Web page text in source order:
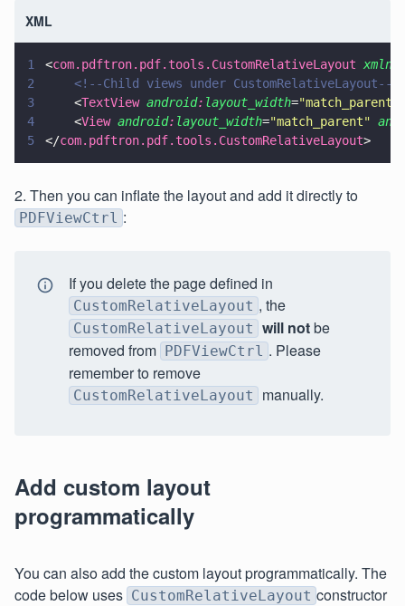
XML
1 <com.pdftron.pdf.tools.CustomRelativeLayout xmlns
2
    <!--Child views under CustomRelativeLayout-->
3
    <
TextView android: layout_width="match_parent
4
    <
View android: layout_width="match_parent"
5
</com.pdftron.pdf.tools.CustomRelativeLayout>
2. Then you can inflate the layout and add it directly to
PDFViewCtrl :
If you delete the page defined in
CustomRelativeLayout , the
CustomRelativeLayout will notbe
removed from PDFViewCtrl . Please
remember to remove
CustomRelativeLayout manually.
Add custom layout
programmatically
You can also add the custom layout programmatically. The
code below uses CustomRelativeLayout constructor